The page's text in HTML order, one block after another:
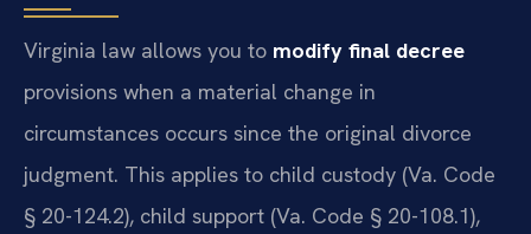
Virginia law allows you to modify final decree
provisions when a material change in
circumstances occurs since the original divorce
judgment. This applies to child custody (Va. Code
§ 20-124.2), child support (Va. Code § 20-108.1),